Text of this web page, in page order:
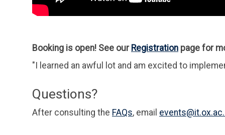
Booking is open! See our Registration page for
"I learned an awful lot and am excited to
Questions?
After consulting the FAQs, email